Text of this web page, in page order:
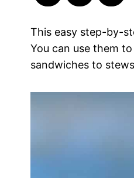
This easy step-by-
You can use them
sandwiches to